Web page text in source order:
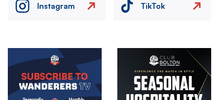
Instagram TikTok